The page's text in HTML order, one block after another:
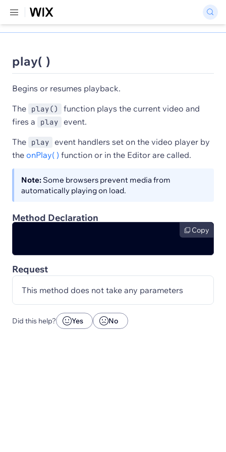
play( )
Begins or resumes playback.
The
play()
function plays the current video and
fires a
play
event.
The
play
event handlers set on the video player by
the onPlay( ) function or in the Editor are called.
Note: Some browsers prevent media from
automatically playing on load.
Method Declaration
Copy
Request
This method does not take any parameters
Did this help? Yes No